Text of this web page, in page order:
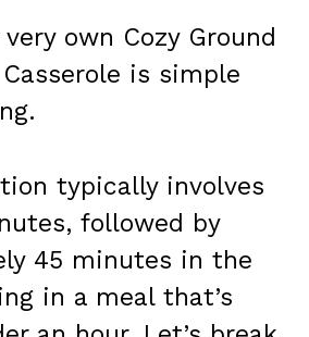
own Cozy Ground
is simple
typically involves
followed by
45 minutes in the
in a meal that’s